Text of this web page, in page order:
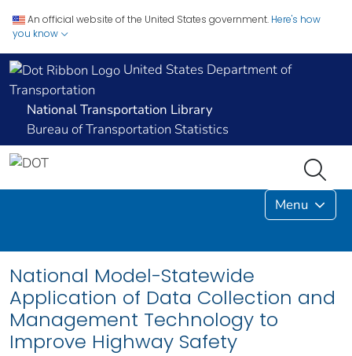
An official website of the United States government. Here's how
you know
United States Department of
Transportation
National Transportation Library
Bureau of Transportation Statistics
Menu
National Model-Statewide
Application of Data Collection and
Management Technology to
Improve Highway Safety